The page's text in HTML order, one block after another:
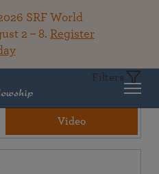
SRF World
2 – 8. Register
Filters
Video